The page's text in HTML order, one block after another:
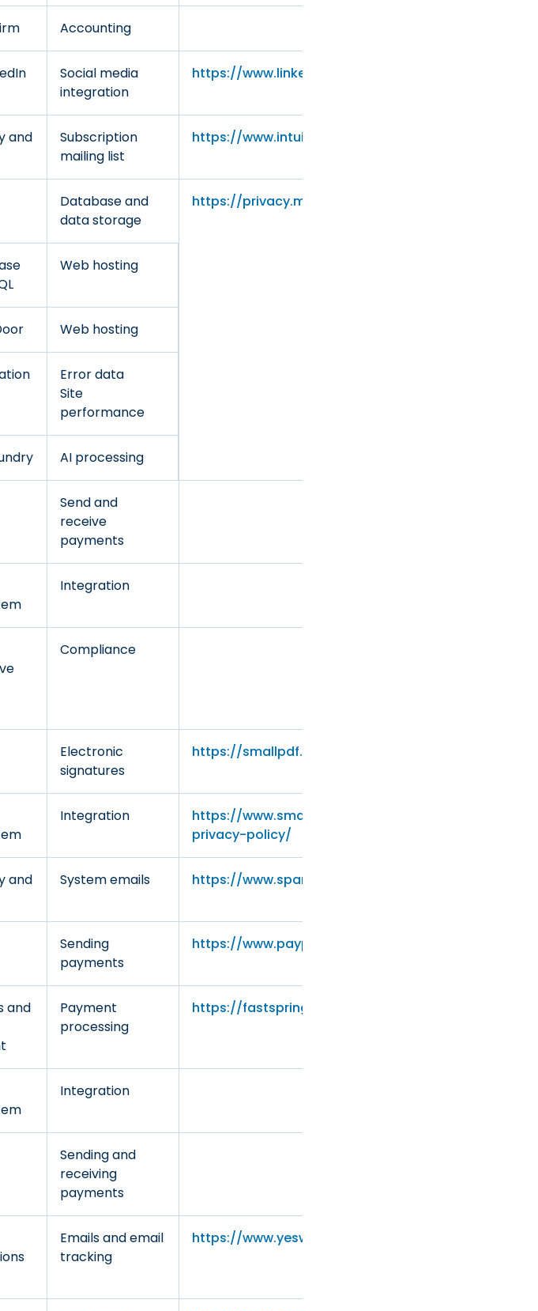
Accounting
Social media
integration
https://www.linkedin.com/legal/privacy-policy
and
Subscription
mailing list
https://www.intuit.com/privacy/statement/
Database and
data storage
https://privacy.microsoft.com/
Web hosting
Web hosting
Error data
Site
performance
AI processing
Send and
receive
payments
Integration
Compliance
Electronic
signatures
https://smallpdf.com/privacy
Integration
https://www.smartrecruiters.com/legal/general-
privacy-policy/
and
System emails https://www.sparkpost.com/policies/privacy/
Sending
payments
https://www.paypal.com/privacy-center
and
Payment
processing
https://fastspring.com/privacy/
Integration
Sending and
receiving
payments
Emails and email
tracking
https://www.yesware.com/privacy/